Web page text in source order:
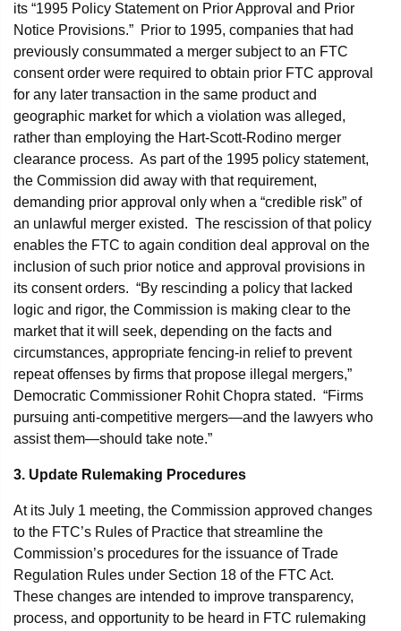
its “1995 Policy Statement on Prior Approval and Prior
Notice Provisions.” Prior to 1995, companies that had
previously consummated a merger subject to an FTC
consent order were required to obtain prior FTC approval
for any later transaction in the same product and
geographic market for which a violation was alleged,
rather than employing the Hart-Scott-Rodino merger
clearance process. As part of the 1995 policy statement,
the Commission did away with that requirement,
demanding prior approval only when a “credible risk” of
an unlawful merger existed. The rescission of that policy
enables the FTC to again condition deal approval on the
inclusion of such prior notice and approval provisions in
its consent orders. “By rescinding a policy that lacked
logic and rigor, the Commission is making clear to the
market that it will seek, depending on the facts and
circumstances, appropriate fencing-in relief to prevent
repeat offenses by firms that propose illegal mergers,”
Democratic Commissioner Rohit Chopra stated. “Firms
pursuing anti-competitive mergers—and the lawyers who
assist them—should take note.”
3. Update Rulemaking Procedures
At its July 1 meeting, the Commission approved changes
to the FTC’s Rules of Practice that streamline the
Commission’s procedures for the issuance of Trade
Regulation Rules under Section 18 of the FTC Act.
These changes are intended to improve transparency,
process, and opportunity to be heard in FTC rulemaking